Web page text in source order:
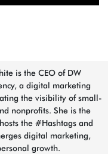
is the CEO of DW
a digital marketing
the visibility of small-
nonprofits. She is the
the #Hashtags and
digital marketing,
growth.